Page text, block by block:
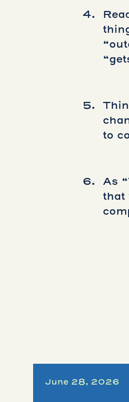
to
As
that
June 28, 2026